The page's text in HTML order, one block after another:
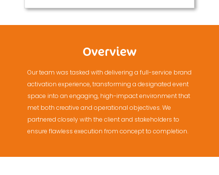
Overview
Our team was tasked with delivering a full-service brand
activation experience, transforming a designated event
space into an engaging, high-impact environment that
met both creative and operational objectives. We
partnered closely with the client and stakeholders to
ensure flawless execution from concept to completion.